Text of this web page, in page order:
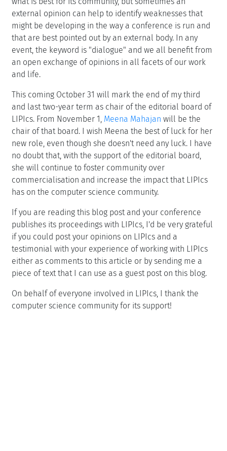
external opinion can help to identify weaknesses that
might be developing in the way a conference is run and
that are best pointed out by an external body. In any
event, the keyword is "dialogue" and we all benefit from
an open exchange of opinions in all facets of our work
and life.
This coming October 31 will mark the end of my third
and last two-year term as chair of the editorial board of
LIPIcs. From November 1, Meena Mahajan will be the
chair of that board. I wish Meena the best of luck for her
new role, even though she doesn't need any luck. I have
no doubt that, with the support of the editorial board,
she will continue to foster community over
commercialisation and increase the impact that LIPIcs
has on the computer science community.
If you are reading this blog post and your conference
publishes its proceedings with LIPIcs, I'd be very grateful
if you could post your opinions on LIPIcs and a
testimonial with your experience of working with LIPIcs
either as comments to this article or by sending me a
piece of text that I can use as a guest post on this blog.
On behalf of everyone involved in LIPIcs, I thank the
computer science community for its support!